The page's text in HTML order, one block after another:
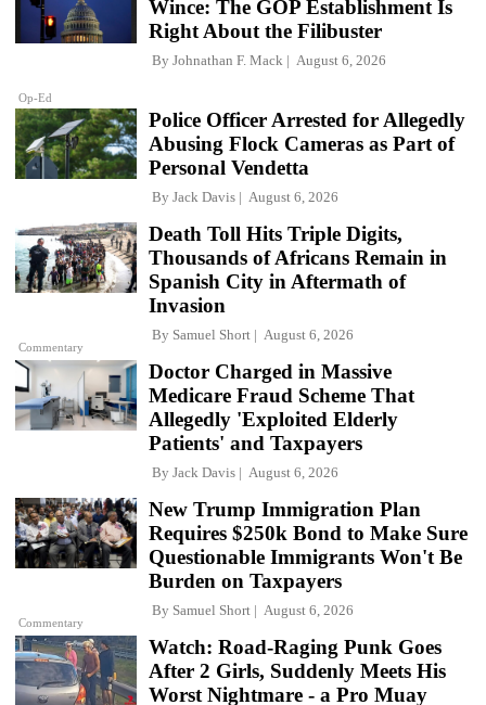
Op-Ed
Wince: The GOP Establishment Is
Right About the Filibuster
By Johnathan F. Mack August 6, 2026
Police Officer Arrested for Allegedly
Abusing Flock Cameras as Part of
Personal Vendetta
By Jack Davis August 6, 2026
Commentary
Death Toll Hits Triple Digits,
Thousands of Africans Remain in
Spanish City in Aftermath of
Invasion
By Samuel Short August 6, 2026
Doctor Charged in Massive
Medicare Fraud Scheme That
Allegedly 'Exploited Elderly
Patients' and Taxpayers
By Jack Davis August 6, 2026
Commentary
New Trump Immigration Plan
Requires $250k Bond to Make Sure
Questionable Immigrants Won't Be
Burden on Taxpayers
By Samuel Short August 6, 2026
Watch: Road-Raging Punk Goes
After 2 Girls, Suddenly Meets His
Worst Nightmare - a Pro Muay